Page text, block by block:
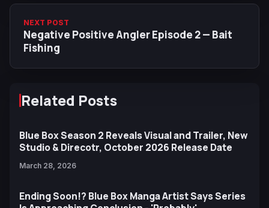
NEXT POST
Negative Positive Angler Episode 2 — Bait
Fishing
Related Posts
Blue Box Season 2 Reveals Visual and Trailer, New
Studio & Direcotr, October 2026 Release Date
March 28, 2026
Ending Soon!? Blue Box Manga Artist Says Series